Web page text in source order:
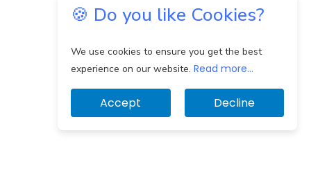
🍪 Do you like Cookies?
We use cookies to ensure you get the best
experience on our website. Read more...
Accept Decline